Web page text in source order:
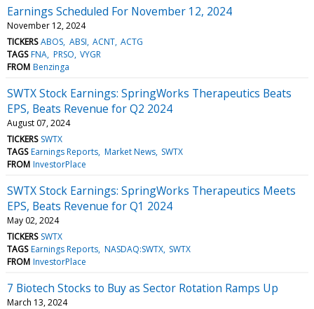
Earnings Scheduled For November 12, 2024
November 12, 2024
TICKERS ABOS ABSI ACNT ACTG
TAGS FNA PRSO VYGR
FROM Benzinga
SWTX Stock Earnings: SpringWorks Therapeutics Beats
EPS, Beats Revenue for Q2 2024
August 07, 2024
TICKERS SWTX
TAGS Earnings Reports Market News SWTX
FROM InvestorPlace
SWTX Stock Earnings: SpringWorks Therapeutics Meets
EPS, Beats Revenue for Q1 2024
May 02, 2024
TICKERS SWTX
TAGS Earnings Reports NASDAQ:SWTX SWTX
FROM InvestorPlace
7 Biotech Stocks to Buy as Sector Rotation Ramps Up
March 13, 2024